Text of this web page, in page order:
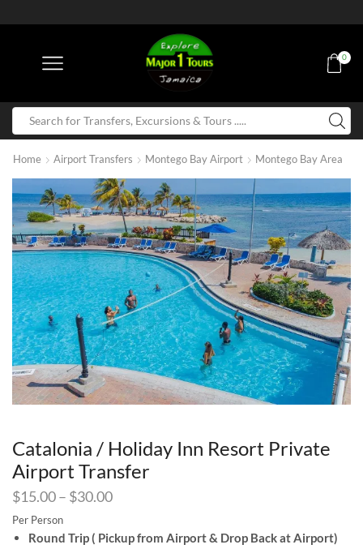
0
Home Airport Transfers Montego Bay Airport Montego Bay Area
Catalonia / Holiday Inn Resort Private
Airport Transfer
$15.00– $30.00
Per Person
Round Trip ( Pickup from Airport & Drop Back at Airport)